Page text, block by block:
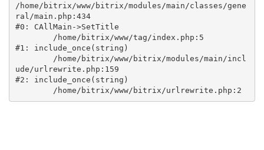
/home/bitrix/www/bitrix/modules/main/classes/gene
ral/main.php:434
#0: CAllMain->SetTitle
#1: include_once(string)
ude/urlrewrite.php:159
#2: include_once(string)